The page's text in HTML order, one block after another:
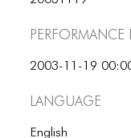
Performance
2003-11-19
Language
English